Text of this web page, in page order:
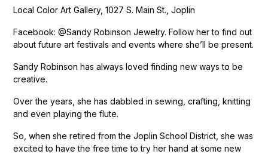
Local Color Art Gallery, 1027 S. Main St., Joplin
Facebook: @Sandy Robinson Jewelry. Follow her to find out
about future art festivals and events where she’ll be present.
Sandy Robinson has always loved finding new ways to be
creative.
Over the years, she has dabbled in sewing, crafting, knitting
and even playing the flute.
So, when she retired from the Joplin School District, she was
excited to have the free time to try her hand at some new